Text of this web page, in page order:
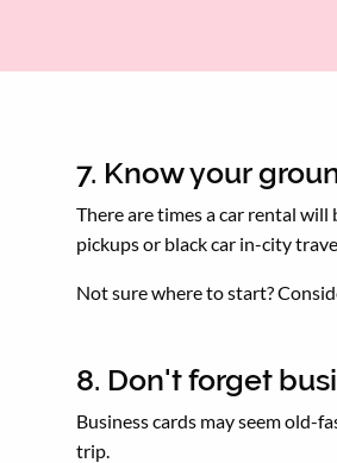
7. Know your
There are times a car rental
pickups or black car in-city
Not sure where to start?
8. Don't forget
Business cards may seem
trip.